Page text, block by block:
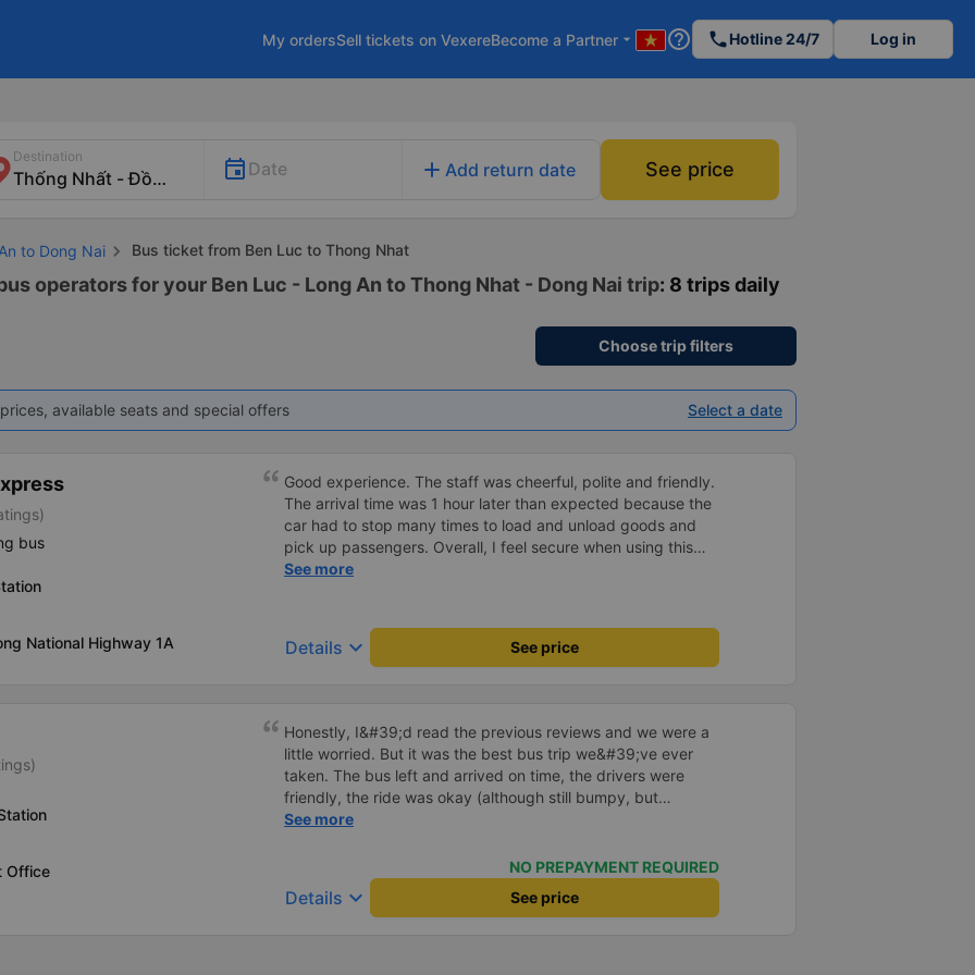
My ordersSell tickets on VexereBecome a Partner arrow_drop_down help_outline phoneHotline 24/7 Log in
Destination
Date add Add return date See price
to Dong Nai Bus ticket from Ben Luc to Thong Nhat
operators for your Ben Luc - Long An to Thong Nhat - Dong Nai trip: 8 trips daily
Choose trip filters
available seats and special offers Select a date
bus
National Highway 1A
Good experience. The staff was cheerful, polite and friendly.
The arrival time was 1 hour later than expected because the
car had to stop many times to load and unload goods and
pick up passengers. Overall, I feel secure when using this
bus company&#39;s service, and will support and
See more
Details keyboard_arrow_down See price
Office
Honestly, I&#39;d read the previous reviews and we were a
little worried. But it was the best bus trip we&#39;ve ever
taken. The bus left and arrived on time, the drivers were
friendly, the ride was okay (although still bumpy, but
that&#39;s Vietnam for you ^^), and the seats were
See more
NO PREPAYMENT REQUIRED
Details keyboard_arrow_down See price